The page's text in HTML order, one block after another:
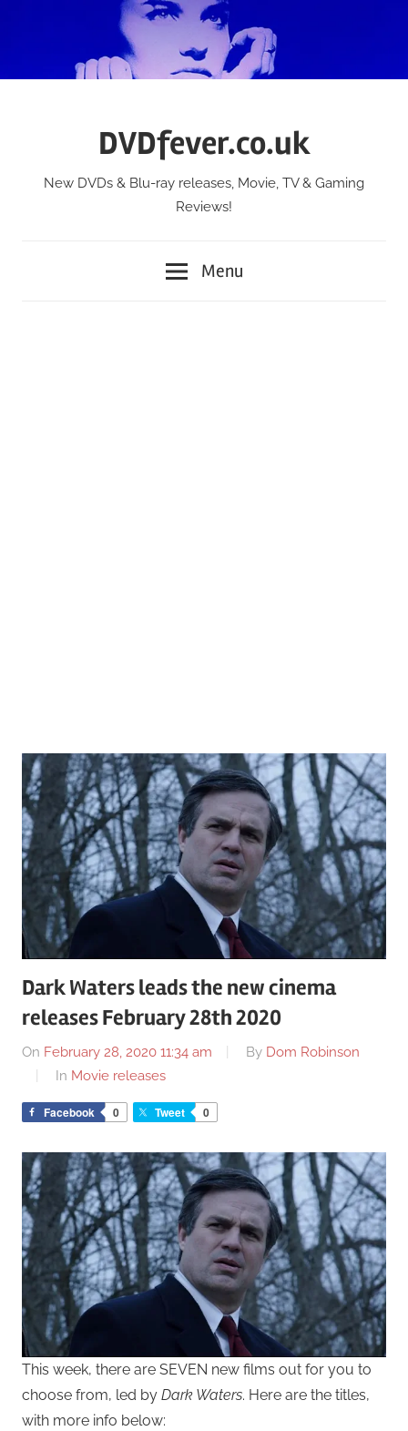
DVDfever.co.uk
New DVDs & Blu-ray releases, Movie, TV & Gaming
Reviews!
Menu
Dark Waters leads the new cinema
releases February 28th 2020
On February 28, 2020 11:34 am By Dom Robinson
In Movie releases
Facebook 0 Tweet 0
This week, there are SEVEN new films out for you to
choose from, led by Dark Waters. Here are the titles,
with more info below: